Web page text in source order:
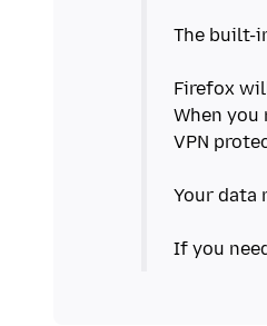
The built-
Firefox
When you
VPN
Your data
If you